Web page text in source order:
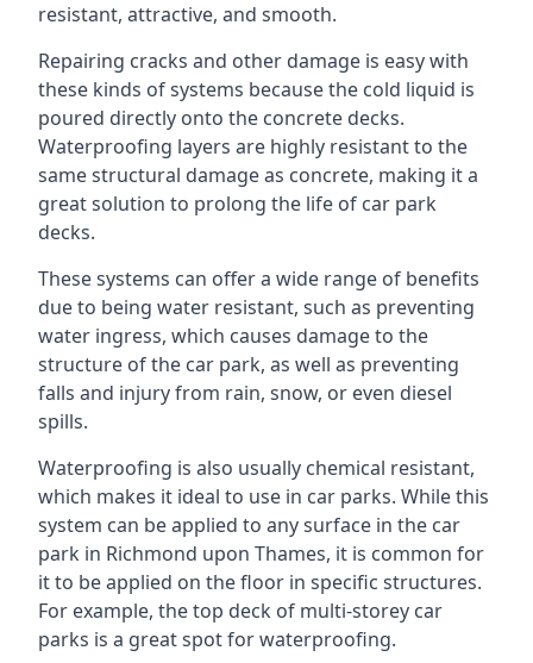
resistant, attractive, and smooth.
Repairing cracks and other damage is easy with
these kinds of systems because the cold liquid is
poured directly onto the concrete decks.
Waterproofing layers are highly resistant to the
same structural damage as concrete, making it a
great solution to prolong the life of car park
decks.
These systems can offer a wide range of benefits
due to being water resistant, such as preventing
water ingress, which causes damage to the
structure of the car park, as well as preventing
falls and injury from rain, snow, or even diesel
spills.
Waterproofing is also usually chemical resistant,
which makes it ideal to use in car parks. While this
system can be applied to any surface in the car
park in Richmond upon Thames, it is common for
it to be applied on the floor in specific structures.
For example, the top deck of multi-storey car
parks is a great spot for waterproofing.